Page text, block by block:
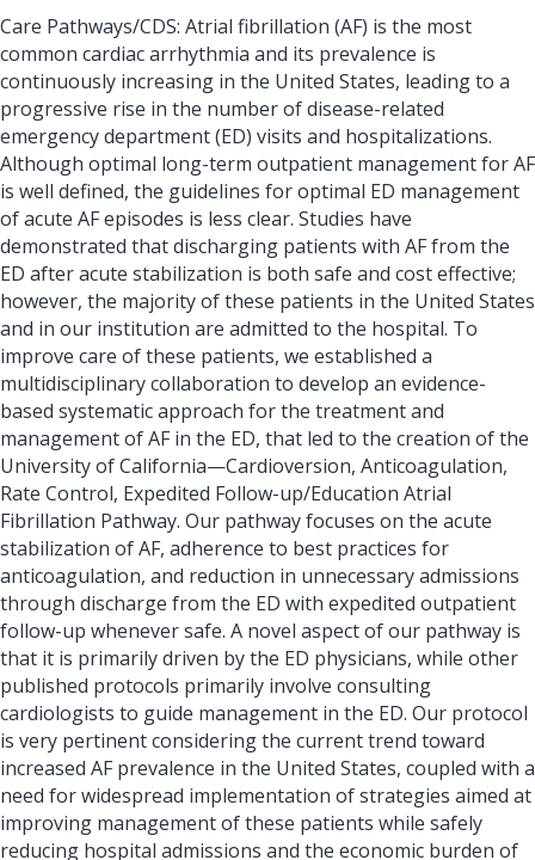
Care Pathways/CDS: Atrial fibrillation (AF) is the most
common cardiac arrhythmia and its prevalence is
continuously increasing in the United States, leading to a
progressive rise in the number of disease-related
emergency department (ED) visits and hospitalizations.
Although optimal long-term outpatient management for AF
is well defined, the guidelines for optimal ED management
of acute AF episodes is less clear. Studies have
demonstrated that discharging patients with AF from the
ED after acute stabilization is both safe and cost effective;
however, the majority of these patients in the United States
and in our institution are admitted to the hospital. To
improve care of these patients, we established a
multidisciplinary collaboration to develop an evidence-
based systematic approach for the treatment and
management of AF in the ED, that led to the creation of the
University of California—Cardioversion, Anticoagulation,
Rate Control, Expedited Follow-up/Education Atrial
Fibrillation Pathway. Our pathway focuses on the acute
stabilization of AF, adherence to best practices for
anticoagulation, and reduction in unnecessary admissions
through discharge from the ED with expedited outpatient
follow-up whenever safe. A novel aspect of our pathway is
that it is primarily driven by the ED physicians, while other
published protocols primarily involve consulting
cardiologists to guide management in the ED. Our protocol
is very pertinent considering the current trend toward
increased AF prevalence in the United States, coupled with a
need for widespread implementation of strategies aimed at
improving management of these patients while safely
reducing hospital admissions and the economic burden of